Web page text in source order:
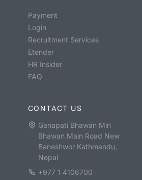
Payment
Login
Recruitment Services
Etender
HR Insider
FAQ
CONTACT US
Ganapati Bhawan Min
Bhawan Main Road New
Baneshwor Kathmandu,
Nepal
+977 1 4106700